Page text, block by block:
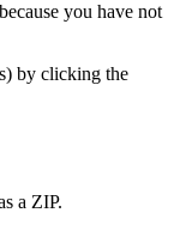
you have not
by clicking the
a ZIP.